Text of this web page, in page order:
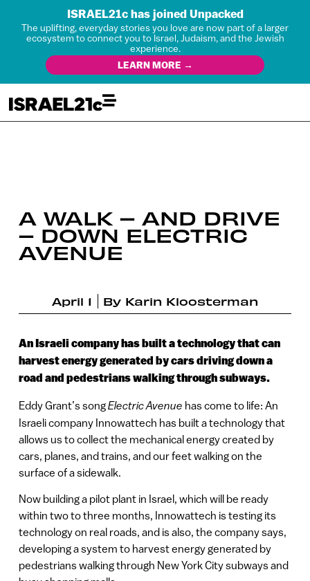
ISRAEL21c has joined Unpacked
The uplifting, everyday stories you love are now part of a larger
ecosystem to connect you to Israel, Judaism, and the Jewish
experience.
LEARN MORE →
A WALK – AND DRIVE
– DOWN ELECTRIC
AVENUE
April 1 By Karin Kloosterman
An Israeli company has built a technology that can
harvest energy generated by cars driving down a
road and pedestrians walking through subways.
Eddy Grant’s songElectric Avenue has come to life: An
Israeli company Innowattech has built a technology that
allows us to collect the mechanical energy created by
cars, planes, and trains, and our feet walking on the
surface of a sidewalk.
Now building a pilot plant in Israel, which will be ready
within two to three months, Innowattech is testing its
technology on real roads, and is also, the company says,
developing a system to harvest energy generated by
pedestrians walking through New York City subways and